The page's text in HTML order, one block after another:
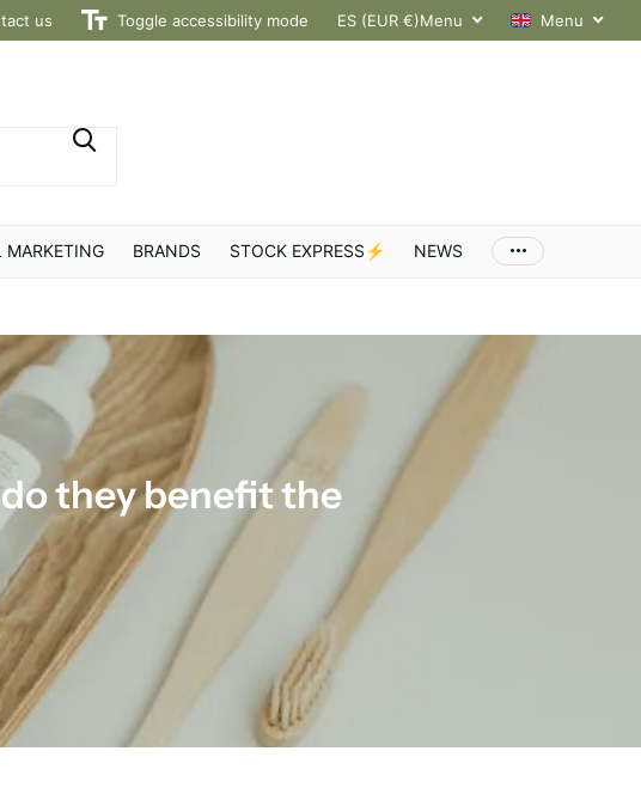
Shipping throughout Europe
us Toggle accessibility mode ES (EUR €)Menu Menu
MARKETING BRANDS STOCK EXPRESS⚡ NEWS
they benefit the